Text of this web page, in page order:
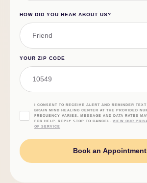
HOW DID YOU HEAR ABOUT US?
YOUR ZIP CODE
I CONSENT TO RECEIVE ALERT AND REMINDER
BRAIN MIND HEALING CENTER AT THE PROVIDED
FREQUENCY VARIES. MESSAGE AND DATA RATES
FOR HELP. REPLY STOP TO CANCEL. VIEW OUR
OF SERVICE
Book an Appointment